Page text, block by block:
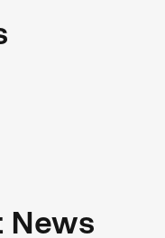
News